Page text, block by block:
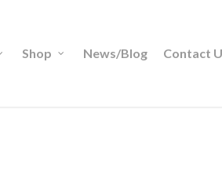
Shop News/Blog Contact